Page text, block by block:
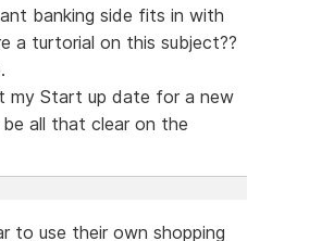
banking side fits in with
a turtorial on this subject??
my Start up date for a new
all that clear on the
to use their own shopping